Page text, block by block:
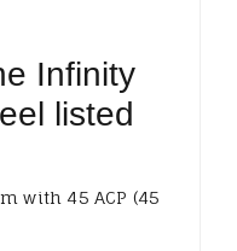
Infinity
listed
with 45 ACP (45